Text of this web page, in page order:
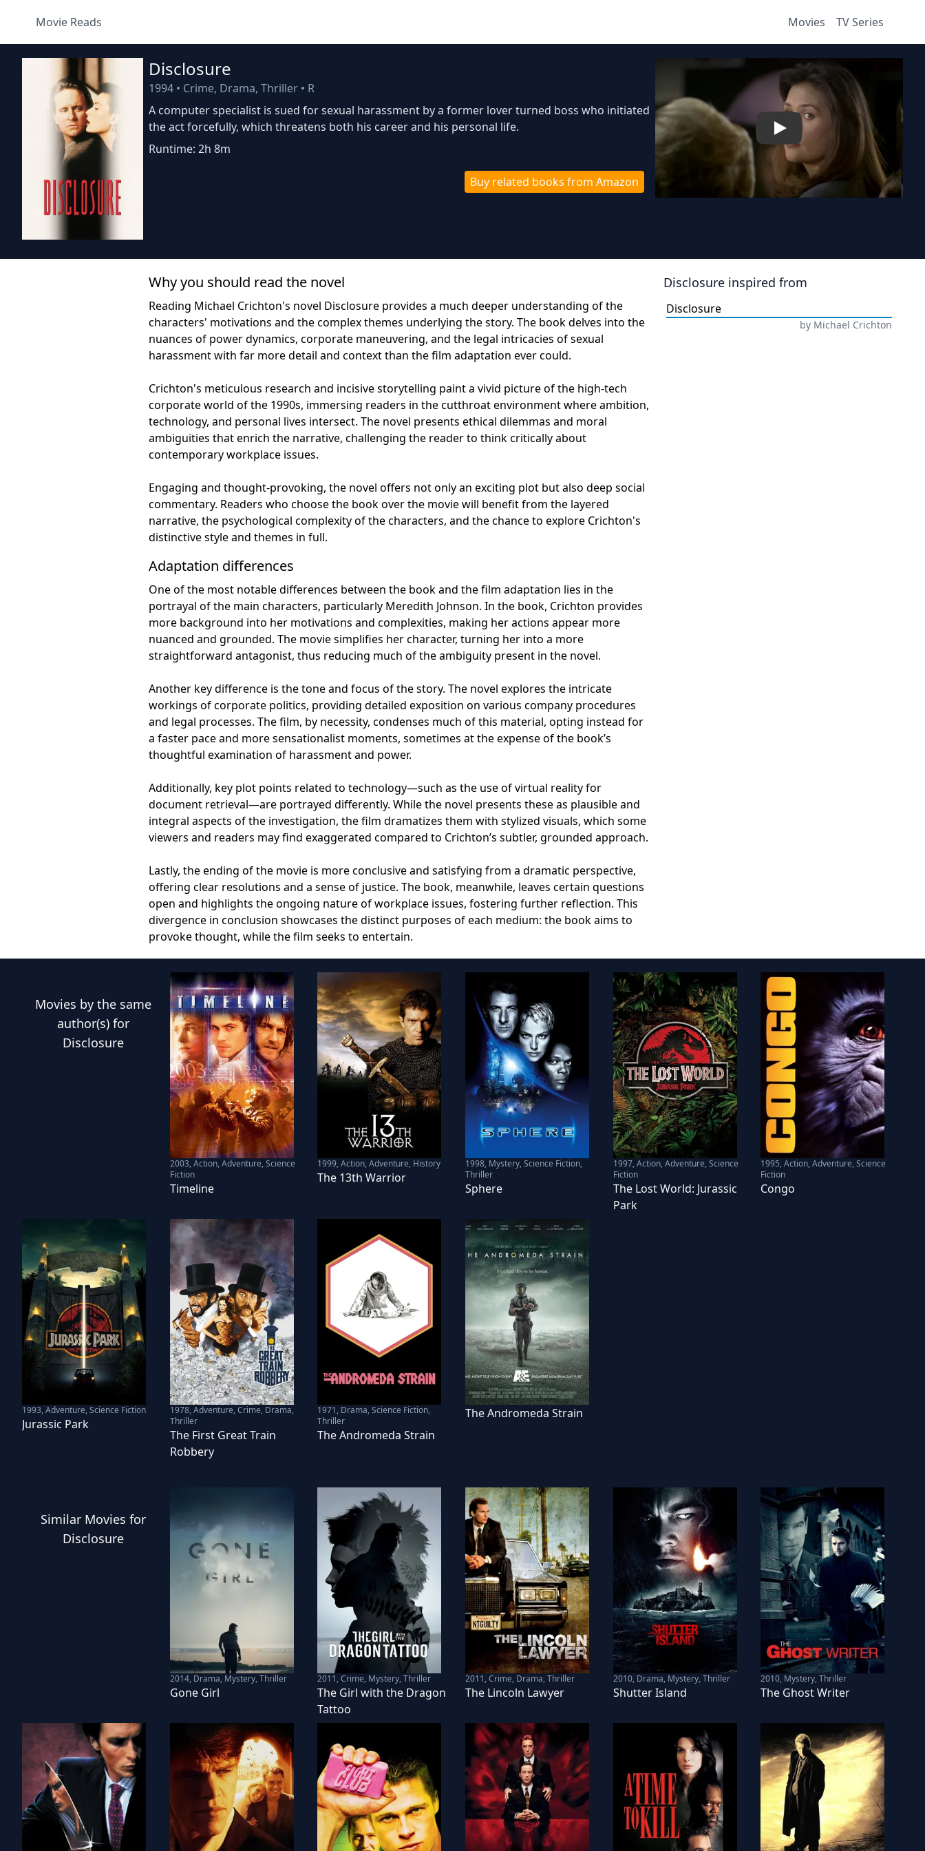
Movie Reads Movies TV Series
Disclosure
1994 • Crime, Drama, Thriller • R
A computer specialist is sued for sexual harassment by a former lover turned boss who initiated
the act forcefully, which threatens both his career and his personal life.
Runtime: 2h 8m
Buy related books from Amazon
Play
Why you should read the novel
Reading Michael Crichton's novel Disclosure provides a much deeper understanding of the
characters' motivations and the complex themes underlying the story. The book delves into the
nuances of power dynamics, corporate maneuvering, and the legal intricacies of sexual
harassment with far more detail and context than the film adaptation ever could.
Crichton's meticulous research and incisive storytelling paint a vivid picture of the high-tech
corporate world of the 1990s, immersing readers in the cutthroat environment where ambition,
technology, and personal lives intersect. The novel presents ethical dilemmas and moral
ambiguities that enrich the narrative, challenging the reader to think critically about
contemporary workplace issues.
Engaging and thought-provoking, the novel offers not only an exciting plot but also deep social
commentary. Readers who choose the book over the movie will benefit from the layered
narrative, the psychological complexity of the characters, and the chance to explore Crichton's
distinctive style and themes in full.
Adaptation differences
One of the most notable differences between the book and the film adaptation lies in the
portrayal of the main characters, particularly Meredith Johnson. In the book, Crichton provides
more background into her motivations and complexities, making her actions appear more
nuanced and grounded. The movie simplifies her character, turning her into a more
straightforward antagonist, thus reducing much of the ambiguity present in the novel.
Another key difference is the tone and focus of the story. The novel explores the intricate
workings of corporate politics, providing detailed exposition on various company procedures
and legal processes. The film, by necessity, condenses much of this material, opting instead for
a faster pace and more sensationalist moments, sometimes at the expense of the book’s
thoughtful examination of harassment and power.
Additionally, key plot points related to technology—such as the use of virtual reality for
document retrieval—are portrayed differently. While the novel presents these as plausible and
integral aspects of the investigation, the film dramatizes them with stylized visuals, which some
viewers and readers may find exaggerated compared to Crichton’s subtler, grounded approach.
Lastly, the ending of the movie is more conclusive and satisfying from a dramatic perspective,
offering clear resolutions and a sense of justice. The book, meanwhile, leaves certain questions
open and highlights the ongoing nature of workplace issues, fostering further reflection. This
divergence in conclusion showcases the distinct purposes of each medium: the book aims to
provoke thought, while the film seeks to entertain.
Disclosure inspired from
Disclosure
by Michael Crichton
Movies by the same
author(s) for
Disclosure
2003,Action, Adventure, Science
Fiction
Timeline
1999,Action, Adventure, History
The 13th Warrior
1998, Mystery, Science Fiction,
Thriller
Sphere
1997,Action, Adventure, Science
Fiction
The Lost World: Jurassic
Park
1995,Action, Adventure, Science
Fiction
Congo
1993,Adventure, Science Fiction
Jurassic Park
1978,Adventure, Crime, Drama,
Thriller
The First Great Train
Robbery
1971, Drama, Science Fiction,
Thriller
The Andromeda Strain
The Andromeda Strain
Similar Movies for
Disclosure
2014, Drama, Mystery, Thriller
Gone Girl
2011,Crime, Mystery, Thriller
The Girl with the Dragon
Tattoo
2011,Crime, Drama, Thriller
The Lincoln Lawyer
2010, Drama, Mystery, Thriller
Shutter Island
2010, Mystery, Thriller
The Ghost Writer